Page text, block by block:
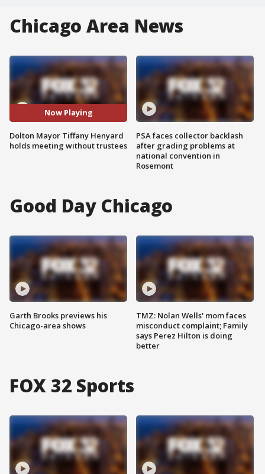
Chicago Area News
Now Playing
Dolton Mayor Tiffany Henyard
holds meeting without trustees
PSA faces collector backlash
after grading problems at
national convention in
Rosemont
Good Day Chicago
Garth Brooks previews his
Chicago-area shows
TMZ: Nolan Wells' mom faces
misconduct complaint; Family
says Perez Hilton is doing
better
FOX 32 Sports